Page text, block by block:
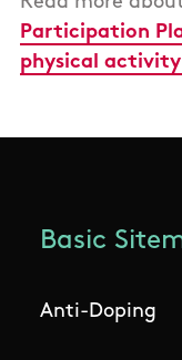
Participation
physical activity
Basic
Anti-Doping